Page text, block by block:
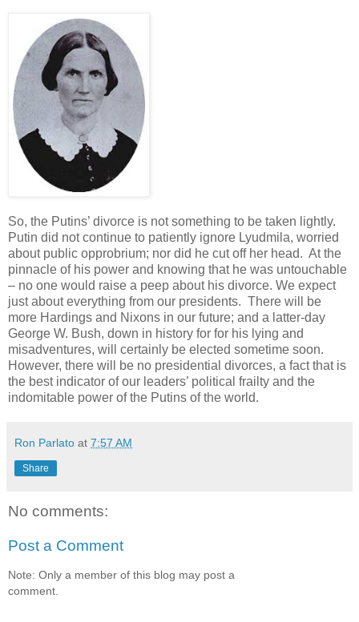
So, the Putins’ divorce is not something to be taken lightly.
Putin did not continue to patiently ignore Lyudmila, worried
about public opprobrium; nor did he cut off her head. At the
pinnacle of his power and knowing that he was untouchable
– no one would raise a peep about his divorce. We expect
just about everything from our presidents. There will be
more Hardings and Nixons in our future; and a latter-day
George W. Bush, down in history for for his lying and
misadventures, will certainly be elected sometime soon.
However, there will be no presidential divorces, a fact that is
the best indicator of our leaders’ political frailty and the
indomitable power of the Putins of the world.
Ron Parlato at 7:57 AM
Share
No comments:
Post a Comment
Note: Only a member of this blog may post a
comment.